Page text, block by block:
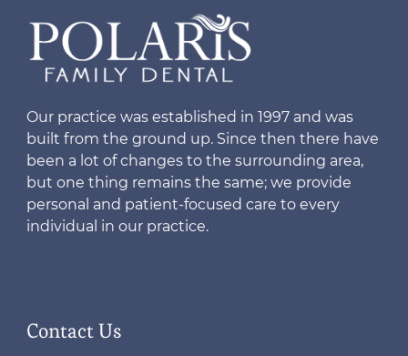
Our practice was established in 1997 and was
built from the ground up. Since then there have
been a lot of changes to the surrounding area,
but one thing remains the same; we provide
personal and patient-focused care to every
individual in our practice.
Contact Us